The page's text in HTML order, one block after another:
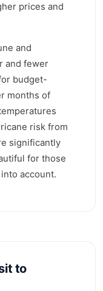
prices and
and
and fewer
budget-
months of
risk from
significantly
for those
account.
to